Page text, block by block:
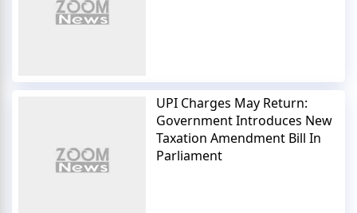
UPI Charges May Return:
Government Introduces New
Taxation Amendment Bill In
Parliament